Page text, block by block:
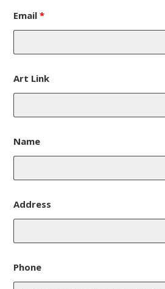
Email*
Art Link
Name
Address
Phone